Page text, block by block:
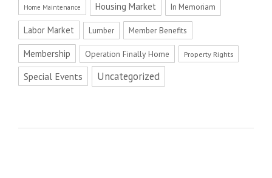
Home Maintenance Housing Market In Memoriam
Labor Market Lumber Member Benefits
Membership Operation Finally Home Property Rights
Special Events Uncategorized